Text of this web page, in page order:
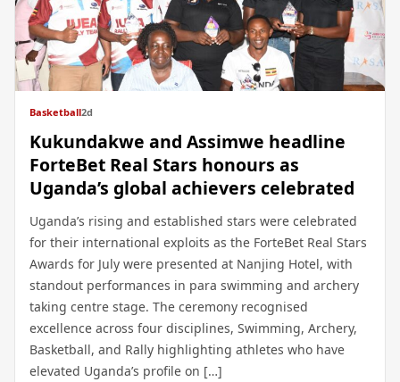
Basketball2d
Kukundakwe and Assimwe headline
ForteBet Real Stars honours as
Uganda’s global achievers celebrated
Uganda’s rising and established stars were celebrated
for their international exploits as the ForteBet Real Stars
Awards for July were presented at Nanjing Hotel, with
standout performances in para swimming and archery
taking centre stage. The ceremony recognised
excellence across four disciplines, Swimming, Archery,
Basketball, and Rally highlighting athletes who have
elevated Uganda’s profile on […]